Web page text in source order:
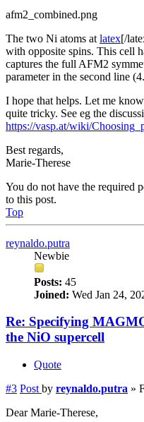
afm2_combined.png
The two Ni atoms at latex[/
with opposite spins. This cell
captures the full AFM2
parameter in the second line
I hope that helps. Let me
quite tricky. See eg the
https://vasp.at/wiki/
Best regards,
Marie-Therese
You do not have the required
to this post.
Top
reynaldo.putra
Newbie
Posts: 45
Joined: Wed Jan 24,
Re: Specifying
the NiO supercell
Quote
#3 Post by reynaldo.putra »
Dear Marie-Therese,